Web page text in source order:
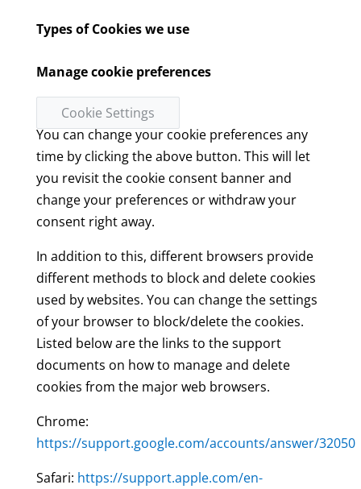
Types of Cookies we use
Manage cookie preferences
Cookie Settings
You can change your cookie preferences any
time by clicking the above button. This will let
you revisit the cookie consent banner and
change your preferences or withdraw your
consent right away.
In addition to this, different browsers provide
different methods to block and delete cookies
used by websites. You can change the settings
of your browser to block/delete the cookies.
Listed below are the links to the support
documents on how to manage and delete
cookies from the major web browsers.
Chrome:
https://support.google.com/accounts/answer/32050
Safari: https://support.apple.com/en-